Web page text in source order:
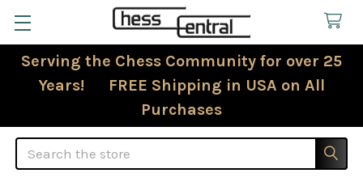
Serving the Chess Community for over 25
Years! FREE Shipping in USA on All
Purchases
Search